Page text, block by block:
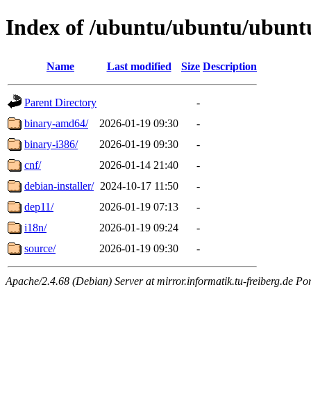
Index of /ubuntu/ubuntu/
Name Last modified Size Description
Parent Directory
-
binary-amd64/
2026-01-19 09:30
-
binary-i386/
2026-01-19 09:30
-
cnf/
2026-01-14 21:40
-
debian-installer/ 2024-10-17 11:50
-
dep11/
2026-01-19 07:13
-
i18n/
2026-01-19 09:24
-
source/
2026-01-19 09:30 -
Apache/2.4.68 (Debian) Server at mirror.informatik.tu-freiberg.de